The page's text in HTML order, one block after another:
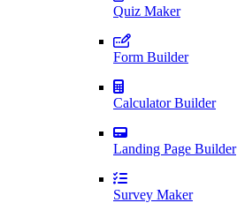
Quiz Maker
Form Builder
Calculator Builder
Landing Page Builder
Survey Maker